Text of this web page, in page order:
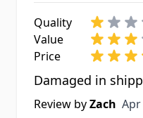
Quality
Value
Price
Damaged in
Review byZach Apr
Apr